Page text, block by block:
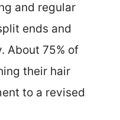
and regular
ends and
About 75% of
their hair
to a revised